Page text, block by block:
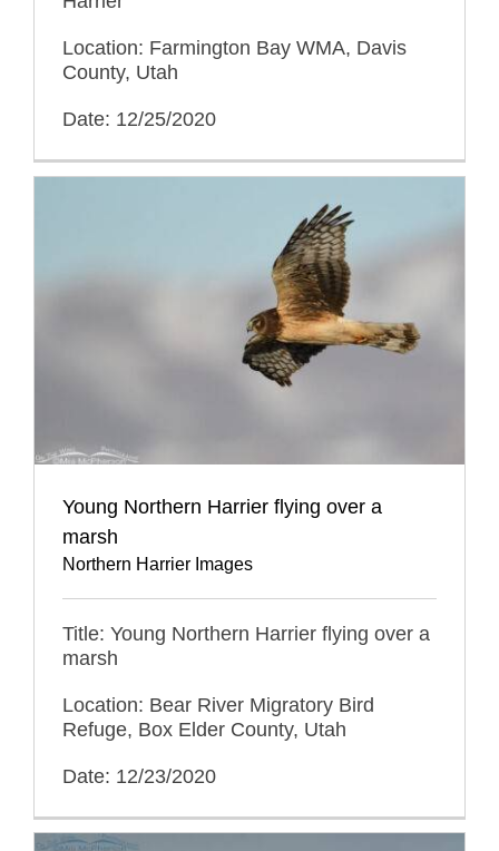
Location: Farmington Bay WMA, Davis
County, Utah
Date: 12/25/2020
Young Northern Harrier flying over a
marsh
Northern Harrier Images
Title: Young Northern Harrier flying over a
marsh
Location: Bear River Migratory Bird
Refuge, Box Elder County, Utah
Date: 12/23/2020